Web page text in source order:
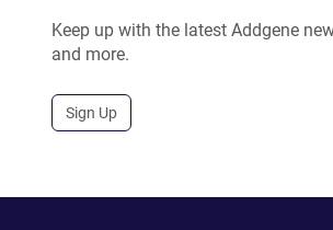
Keep up with the latest Addgene
and more.
Sign Up